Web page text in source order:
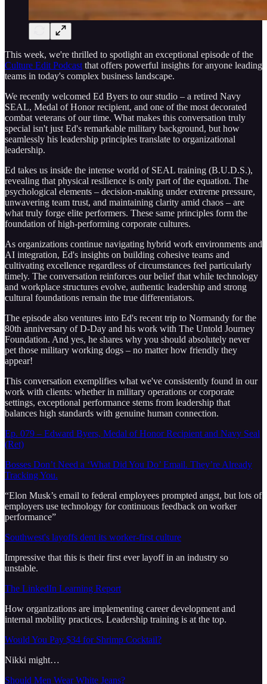
This week, we're thrilled to spotlight an exceptional episode of the
Culture Edit Podcast that offers powerful insights for anyone leading
teams in today's complex business landscape.
We recently welcomed Ed Byers to our studio – a retired Navy
SEAL, Medal of Honor recipient, and one of the most decorated
combat veterans of our time. What makes this conversation truly
special isn't just Ed's remarkable military background, but how
seamlessly his leadership principles translate to organizational
leadership.
Ed takes us inside the intense world of SEAL training (B.U.D.S.),
revealing that physical resilience is only part of the equation. The
psychological elements – decision-making under extreme pressure,
unwavering team trust, and maintaining clarity amid chaos – are
what truly forge elite performers. These same principles form the
foundation of high-performing corporate cultures.
As organizations continue navigating hybrid work environments and
AI integration, Ed's insights on building cohesive teams and
cultivating excellence regardless of circumstances feel particularly
timely. The conversation reinforces our belief that while technology
and workplace structures evolve, authentic leadership and strong
cultural foundations remain the true differentiators.
The episode also ventures into Ed's recent trip to Normandy for the
80th anniversary of D-Day and his work with The Untold Journey
Foundation. And yes, he shares why you should absolutely never
pet those military working dogs – no matter how friendly they
appear!
This conversation exemplifies what we've consistently found in our
work with clients: whether in military operations or corporate
settings, exceptional performance stems from leadership that
balances high standards with genuine human connection.
Ep. 079 – Edward Byers, Medal of Honor Recipient and Navy Seal
(Ret)
Bosses Don’t Need a ‘What Did You Do’ Email. They’re Already
Tracking You.
“Elon Musk’s email to federal employees prompted angst, but lots of
employers use technology for continuous feedback on worker
performance”
Southwest's layoffs dent its worker-first culture
Impressive that this is their first ever layoff in an industry so
unstable.
The LinkedIn Learning Report
How organizations are implementing career development and
internal mobility practices. Leadership training is at the top.
Would You Pay $34 for Shrimp Cocktail?
Nikki might…
Should Men Wear White Jeans?